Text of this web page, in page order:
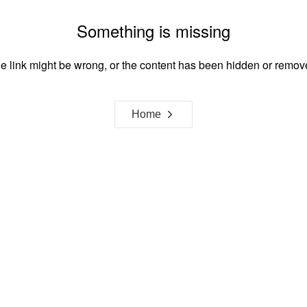
Something is missing
link might be wrong, or the content has been hidden or
Home